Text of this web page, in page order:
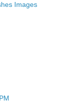
Images